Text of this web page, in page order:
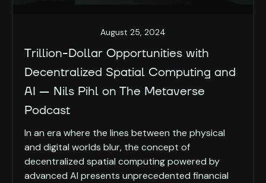
August 25, 2024
Trillion-Dollar Opportunities with
Decentralized Spatial Computing and
AI — Nils Pihl on The Metaverse
Podcast
In an era where the lines between the physical
and digital worlds blur, the concept of
decentralized spatial computing powered by
advanced AI presents unprecedented financial